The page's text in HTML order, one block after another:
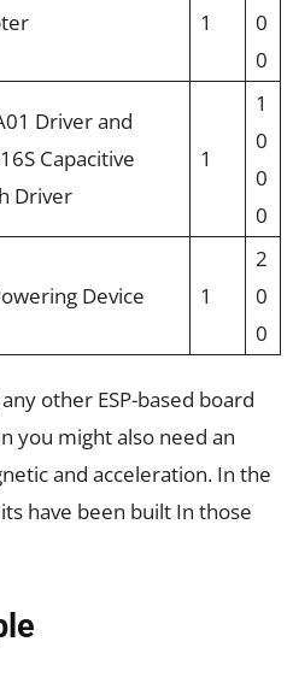
1
0
0
Driver and
Capacitive
Driver
1
1
0
0
0
Device 1
2
0
0
other ESP-based board
you might also need an
and acceleration. In the
have been built In those